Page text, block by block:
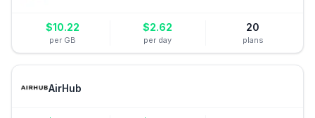
$10.22
per GB
$2.62
per day
20
plans
AirHub